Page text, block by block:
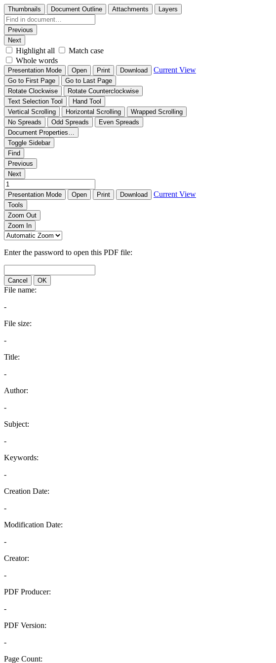
Thumbnails Document Outline Attachments Layers
Previous
Next
Highlight all
Match case
Whole words
Presentation Mode Open Print Download Current View
Go to First Page
Go to Last Page
Rotate Clockwise
Rotate Counterclockwise
Text Selection Tool
Hand Tool
Vertical Scrolling
Horizontal Scrolling
Wrapped Scrolling
No Spreads
Odd Spreads
Even Spreads
Document Properties…
Toggle Sidebar
Find
Previous
Next
Presentation Mode Open Print Download Current View
Tools
Zoom Out
Zoom In
Enter the password to open this PDF file:
Cancel OK
File name:
-
File size:
-
Title:
-
Author:
-
Subject:
-
Keywords:
-
Creation Date:
-
Modification Date:
-
Creator:
-
PDF Producer:
-
PDF Version:
-
Page Count: